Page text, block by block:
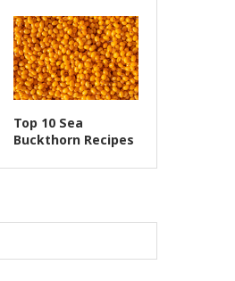
Top 10 Sea
Buckthorn Recipes